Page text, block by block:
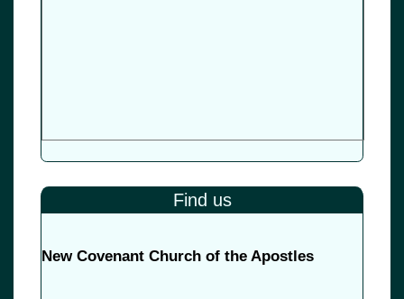
Find us
New Covenant Church of the Apostles